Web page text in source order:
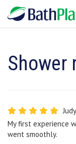
Shower
My first experience
went smoothly.